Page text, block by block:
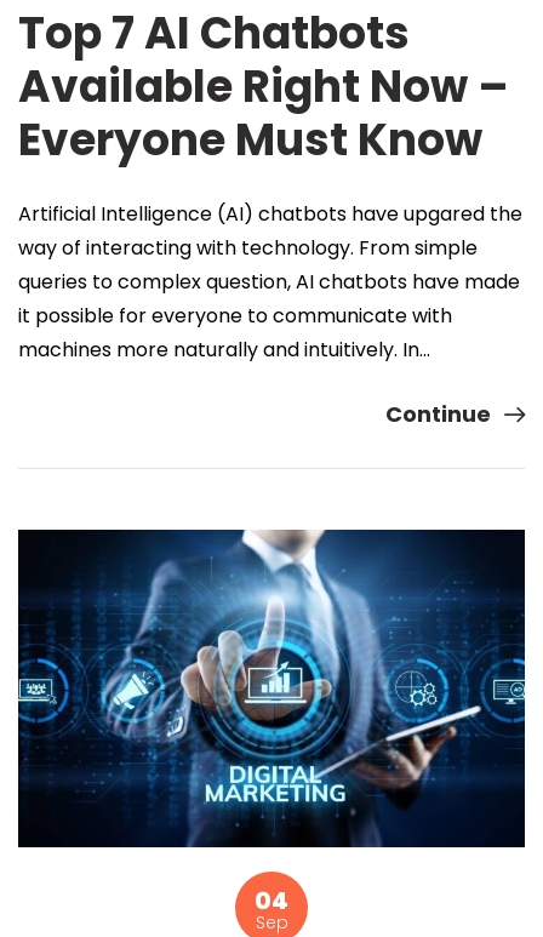
Top 7 AI Chatbots
Available Right Now –
Everyone Must Know
Artificial Intelligence (AI) chatbots have upgared the
way of interacting with technology. From simple
queries to complex question, AI chatbots have made
it possible for everyone to communicate with
machines more naturally and intuitively. In…
Continue
04
Sep